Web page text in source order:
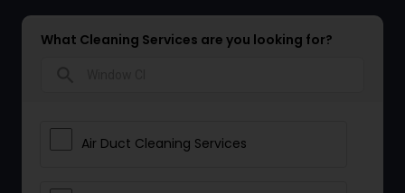
What Cleaning Services are you looking for?
Air Duct Cleaning Services